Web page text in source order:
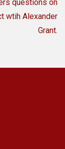
questions on
wtih Alexander
Grant.